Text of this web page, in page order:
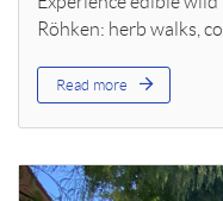
Röhken: herb walks,
Read more